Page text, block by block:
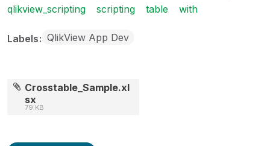
qlikview_scripting
scripting table with
Labels QlikView App Dev
Crosstable_Sample.xl
sx
79 KB